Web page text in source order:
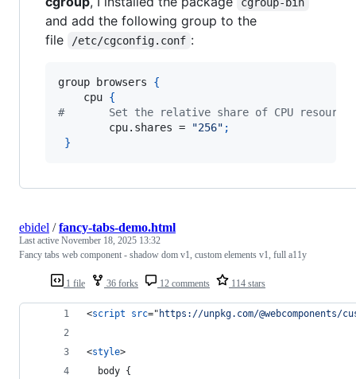
and add the following group to the
file
/etc/cgconfig.conf :
group browsers {
    cpu
{
#       Set the relative share of CPU resources
        cpu.shares =
"256" ;
}
1 file 36 forks 12 comments 114 stars
ebidel /fancy-tabs-demo.html
Last active November 18, 2025 13:32
Fancy tabs web component - shadow dom v1, custom elements v1, full a11y
<script src=" https://unpkg.com/@webcomponents/
<style>
  body {